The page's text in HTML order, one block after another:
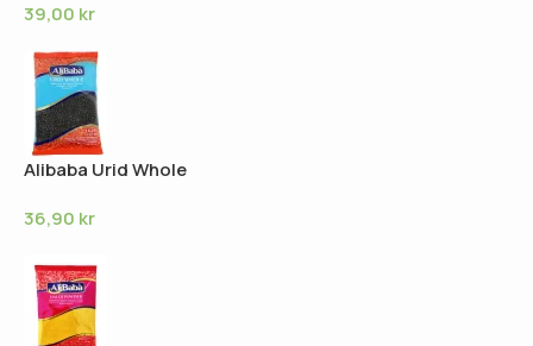
39,00 kr
Alibaba Urid Whole
36,90 kr